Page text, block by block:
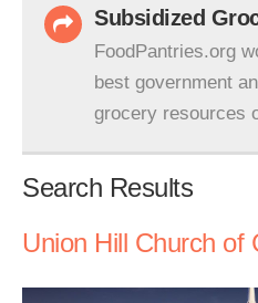
Subsidized
FoodPantries.org
best government
grocery resources
Search Results
Union Hill Church of